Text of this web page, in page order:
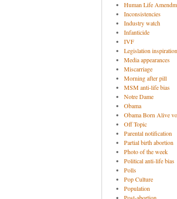
Human Life
Inconsistencies
Industry watch
Infanticide
IVF
Legislation
Media appearances
Miscarriage
Morning after pill
MSM anti-life bias
Notre Dame
Obama
Obama Born Alive
Off Topic
Parental notification
Partial birth abortion
Photo of the week
Political anti-life bias
Polls
Pop Culture
Population